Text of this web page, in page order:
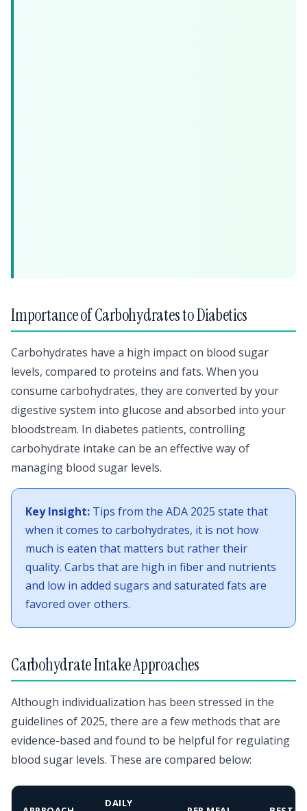
Importance of Carbohydrates to Diabetics
Carbohydrates have a high impact on blood sugar
levels, compared to proteins and fats. When you
consume carbohydrates, they are converted by your
digestive system into glucose and absorbed into your
bloodstream. In diabetes patients, controlling
carbohydrate intake can be an effective way of
managing blood sugar levels.
Key Insight: Tips from the ADA 2025 state that
when it comes to carbohydrates, it is not how
much is eaten that matters but rather their
quality. Carbs that are high in fiber and nutrients
and low in added sugars and saturated fats are
favored over others.
Carbohydrate Intake Approaches
Although individualization has been stressed in the
guidelines of 2025, there are a few methods that are
evidence-based and found to be helpful for regulating
blood sugar levels. These are compared below:
DAILY